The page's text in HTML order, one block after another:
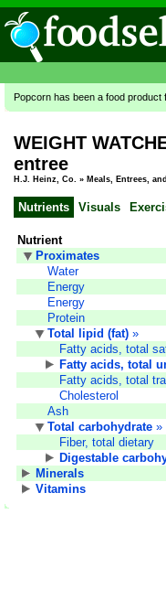
Popcorn has been a food product
WEIGHT
entree
H.J. Heinz, Co. » Meals, Entrees,
Nutrients Visuals
Nutrient
Proximates
Water
Energy
Energy
Protein
Total lipid (fat) »
Fatty acids, total
Fatty acids, total
Fatty acids, total
Cholesterol
Ash
Total carbohydrate »
Fiber, total dietary
Digestable
Minerals
Vitamins